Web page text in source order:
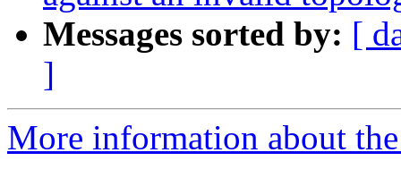
Messages sorted by: [
]
More information about